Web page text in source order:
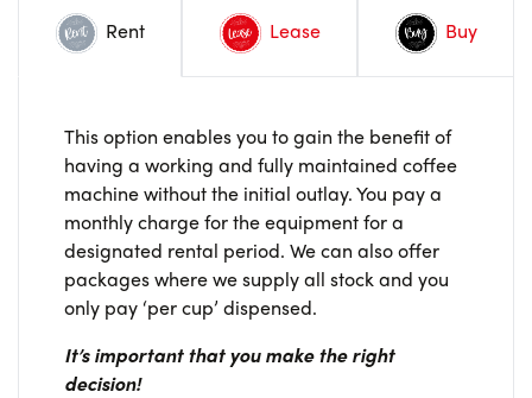
Rent Lease Buy
This option enables you to gain the benefit of
having a working and fully maintained coffee
machine without the initial outlay. You pay a
monthly charge for the equipment for a
designated rental period. We can also offer
packages where we supply all stock and you
only pay ‘per cup’ dispensed.
It’s important that you make the right
decision!